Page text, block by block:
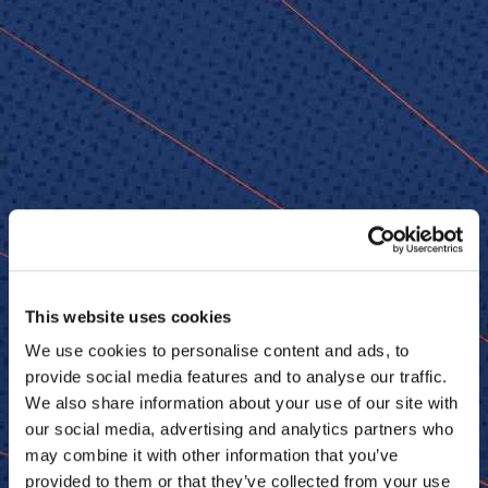
This website uses cookies
We use cookies to personalise content and ads, to
provide social media features and to analyse our traffic.
We also share information about your use of our site with
our social media, advertising and analytics partners who
may combine it with other information that you’ve
provided to them or that they’ve collected from your use
© 2026 Senior Executive Media LLC. All rights reserved.
Privacy Policy/Terms of Use
Senior Executive
Newsletters
About Senior Executive
Contact Us